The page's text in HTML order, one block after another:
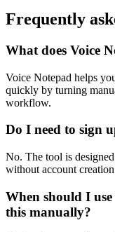
Frequently
What does Voice
Voice Notepad helps
quickly by turning
workflow.
Do I need to sign
No. The tool is
without account
When should I
this manually?